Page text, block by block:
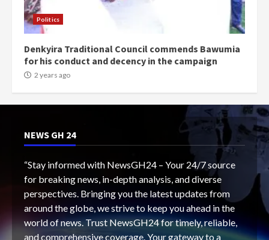
Politics
Denkyira Traditional Council commends Bawumia
for his conduct and decency in the campaign
2 years ago
NEWS GH 24
“Stay informed with NewsGH24 – Your 24/7 source
for breaking news, in-depth analysis, and diverse
perspectives. Bringing you the latest updates from
around the globe, we strive to keep you ahead in the
world of news. Trust NewsGH24 for timely, reliable,
and comprehensive coverage. Your gateway to a